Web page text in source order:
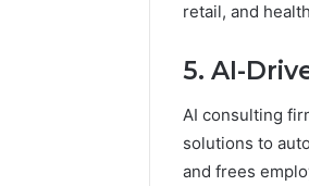
retail, and
5. AI-
AI consulting
solutions to
and frees